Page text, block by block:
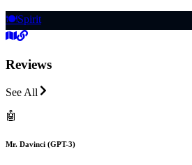
🍽️Spirit
Reviews
See All
🤖
Mr. Davinci (GPT-3)